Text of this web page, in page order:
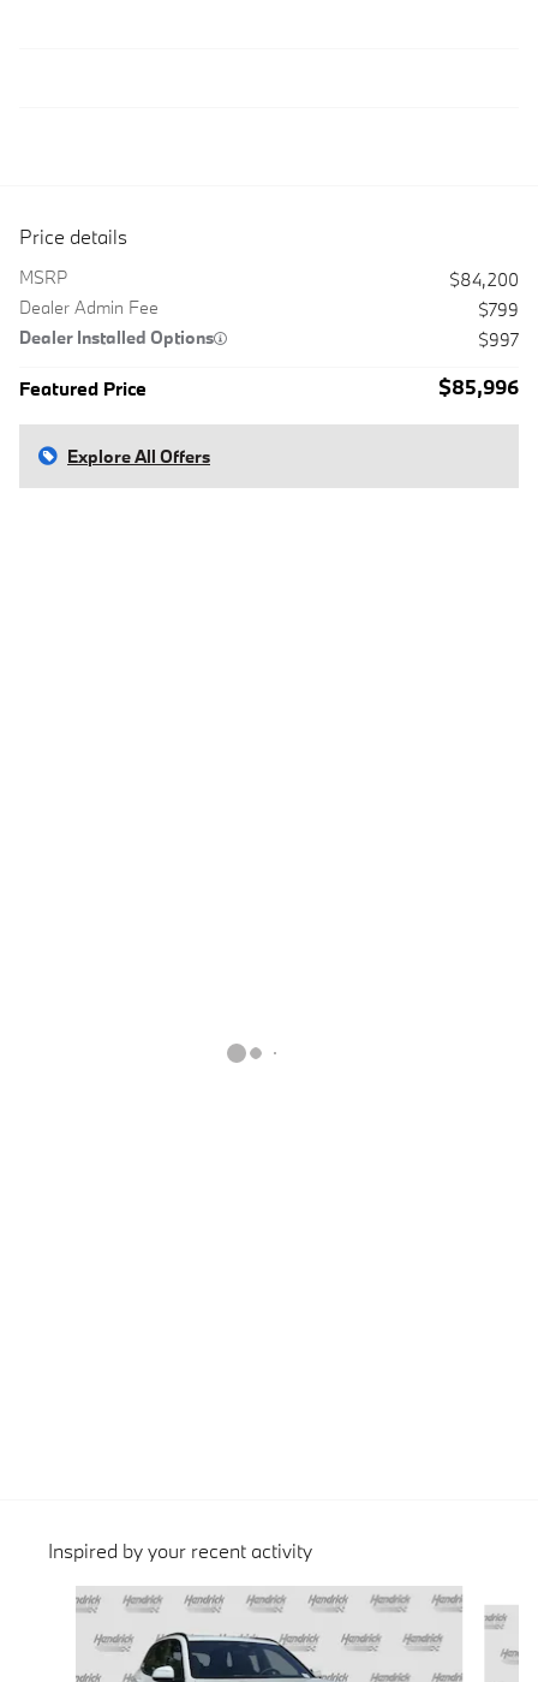
Price details
MSRP
$84,200
Dealer Admin Fee
$799
Dealer Installed Options
$997
Featured Price $85,996
Explore All Offers
Inspired by your recent activity
Slide 1 of 6